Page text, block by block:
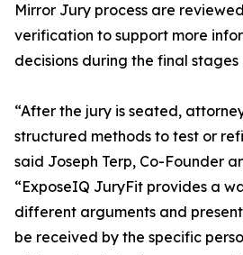
Mirror Jury process are
verification to support more
decisions during the final
“After the jury is seated,
structured methods to test or
said Joseph Terp, Co-Founder
“ExposeIQ JuryFit provides a
different arguments and
be received by the specific